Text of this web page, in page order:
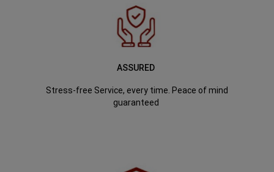
ASSURED
Stress-free Service, every time. Peace of mind
guaranteed